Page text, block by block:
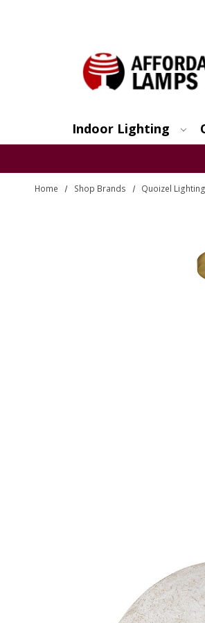
Indoor Lighting
Home Shop Brands Quoizel Lighting